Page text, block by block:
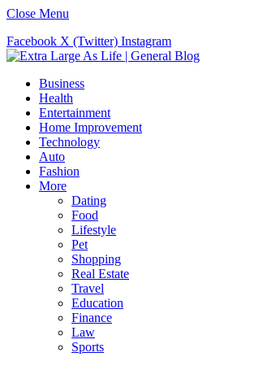
Close Menu
Facebook X (Twitter) Instagram
Business
Health
Entertainment
Home Improvement
Technology
Auto
Fashion
More
Dating
Food
Lifestyle
Pet
Shopping
Real Estate
Travel
Education
Finance
Law
Sports